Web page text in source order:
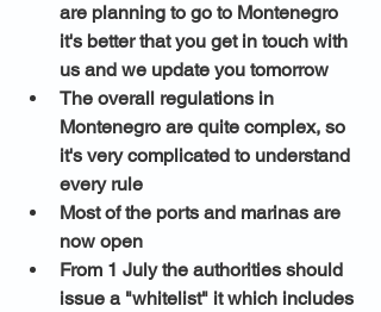
are planning to go to Montenegro
it's better that you get in touch with
us and we update you tomorrow
The overall regulations in
Montenegro are quite complex, so
it's very complicated to understand
every rule
Most of the ports and marinas are
now open
From 1 July the authorities should
issue a "whitelist" it which includes